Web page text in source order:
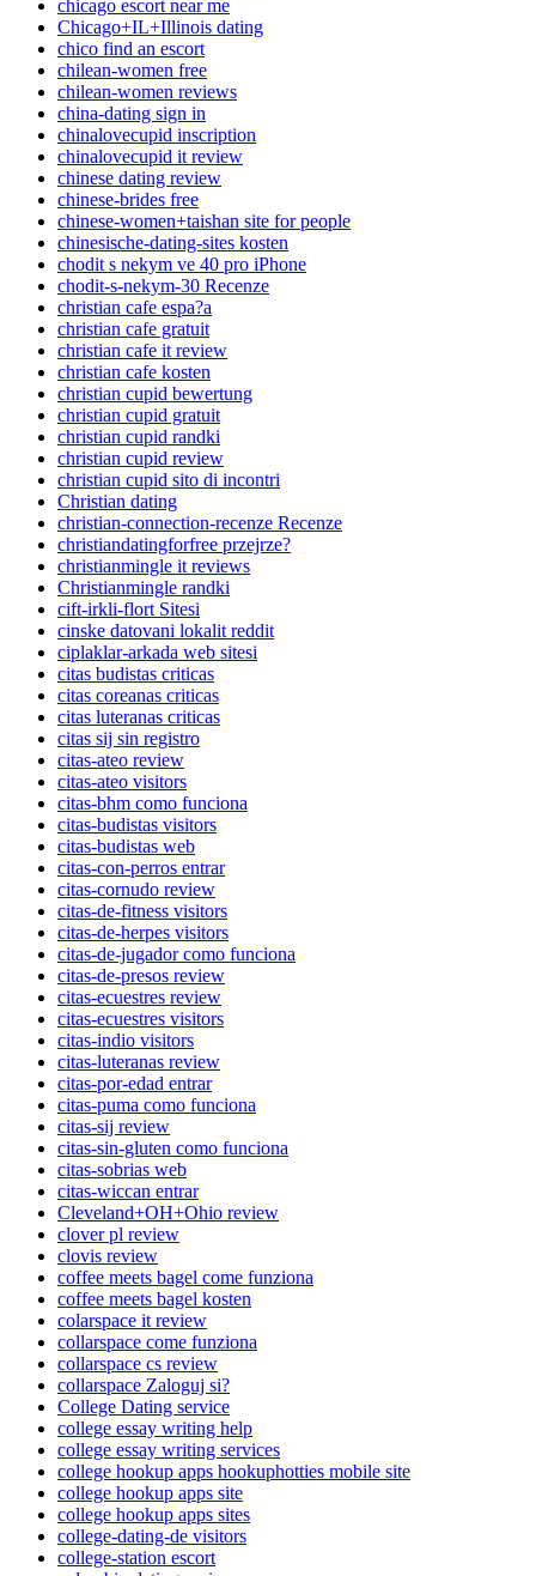
chicago escort near me
Chicago+IL+Illinois dating
chico find an escort
chilean-women free
chilean-women reviews
china-dating sign in
chinalovecupid inscription
chinalovecupid it review
chinese dating review
chinese-brides free
chinese-women+taishan site for people
chinesische-dating-sites kosten
chodit s nekym ve 40 pro iPhone
chodit-s-nekym-30 Recenze
christian cafe espa?a
christian cafe gratuit
christian cafe it review
christian cafe kosten
christian cupid bewertung
christian cupid gratuit
christian cupid randki
christian cupid review
christian cupid sito di incontri
Christian dating
christian-connection-recenze Recenze
christiandatingforfree przejrze?
christianmingle it reviews
Christianmingle randki
cift-irkli-flort Sitesi
cinske datovani lokalit reddit
ciplaklar-arkada web sitesi
citas budistas criticas
citas coreanas criticas
citas luteranas criticas
citas sij sin registro
citas-ateo review
citas-ateo visitors
citas-bhm como funciona
citas-budistas visitors
citas-budistas web
citas-con-perros entrar
citas-cornudo review
citas-de-fitness visitors
citas-de-herpes visitors
citas-de-jugador como funciona
citas-de-presos review
citas-ecuestres review
citas-ecuestres visitors
citas-indio visitors
citas-luteranas review
citas-por-edad entrar
citas-puma como funciona
citas-sij review
citas-sin-gluten como funciona
citas-sobrias web
citas-wiccan entrar
Cleveland+OH+Ohio review
clover pl review
clovis review
coffee meets bagel come funziona
coffee meets bagel kosten
colarspace it review
collarspace come funziona
collarspace cs review
collarspace Zaloguj si?
College Dating service
college essay writing help
college essay writing services
college hookup apps hookuphotties mobile site
college hookup apps site
college hookup apps sites
college-dating-de visitors
college-station escort